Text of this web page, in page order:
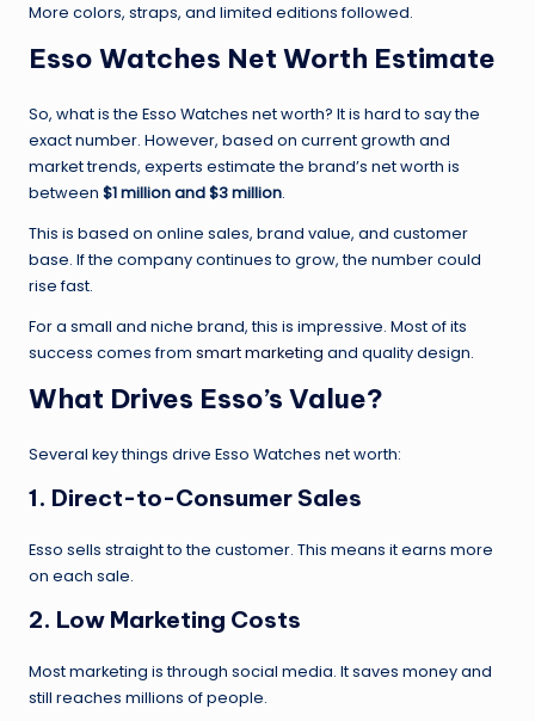
More colors, straps, and limited editions followed.
Esso Watches Net Worth Estimate
So, what is the Esso Watches net worth? It is hard to say the
exact number. However, based on current growth and
market trends, experts estimate the brand’s net worth is
between $1 million and $3 million.
This is based on online sales, brand value, and customer
base. If the company continues to grow, the number could
rise fast.
For a small and niche brand, this is impressive. Most of its
success comes from smart marketing and quality design.
What Drives Esso’s Value?
Several key things drive Esso Watches net worth:
1. Direct-to-Consumer Sales
Esso sells straight to the customer. This means it earns more
on each sale.
2. Low Marketing Costs
Most marketing is through social media. It saves money and
still reaches millions of people.